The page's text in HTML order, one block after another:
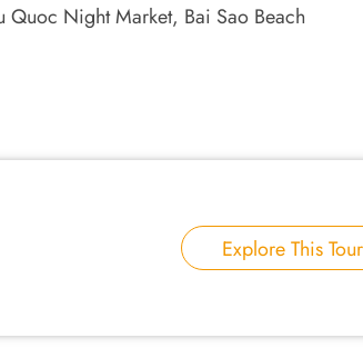
Night Market, Bai Sao Beach
Explore This Tour